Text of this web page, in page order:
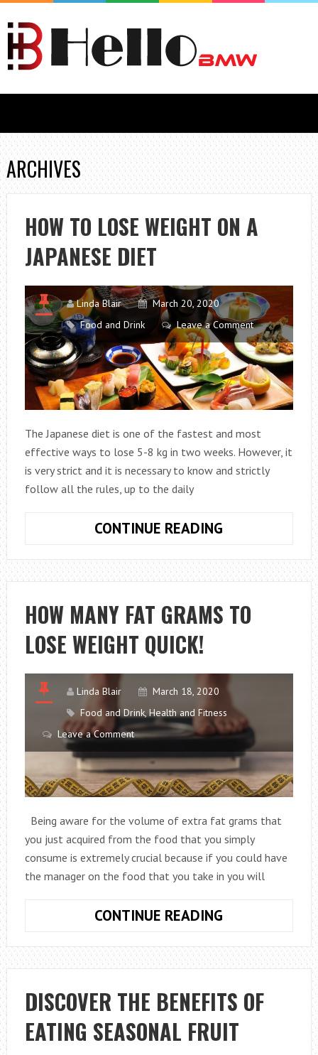
ARCHIVES
HOW TO LOSE WEIGHT ON A
JAPANESE DIET
Linda Blair
March 20, 2020
Food and Drink
Leave a Comment
The Japanese diet is one of the fastest and most
effective ways to lose 5-8 kg in two weeks. However, it
is very strict and it is necessary to know and strictly
follow all the rules, up to the daily
CONTINUE READING
LOSE
WEIGHT
ON
A
HOW MANY FAT GRAMS TO
LOSE WEIGHT QUICK!
Linda Blair
March 18, 2020
Food and Drink,Health and Fitness
Leave a Comment
Being aware for the volume of extra fat grams that
you just acquired from the food that you simply
consume is extremely crucial because if you could have
the manager on the food that you take in you will
CONTINUE READING
FAT
GRAMS
TO
LOSE
WEIGHT
QUICK!
DISCOVER THE BENEFITS OF
EATING SEASONAL FRUIT